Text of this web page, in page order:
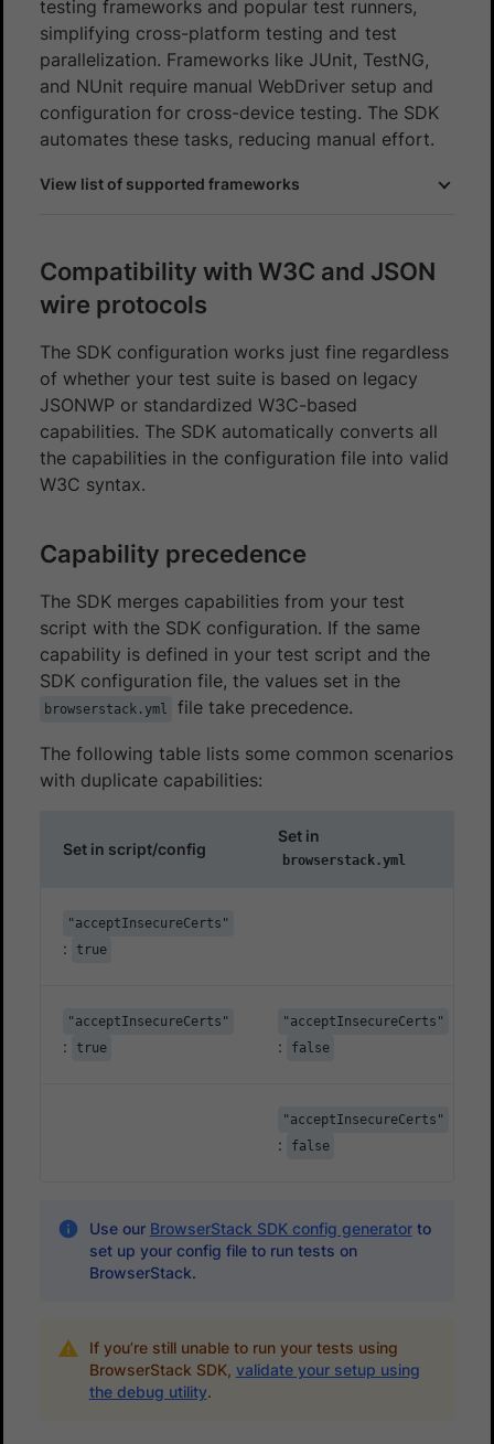
testing frameworks and popular test runners,
simplifying cross-platform testing and test
parallelization. Frameworks like JUnit, TestNG,
and NUnit require manual WebDriver setup and
configuration for cross-device testing. The SDK
automates these tasks, reducing manual effort.
View list of supported frameworks
Compatibility with W3C and JSON
wire protocols
The SDK configuration works just fine regardless
of whether your test suite is based on legacy
JSONWP or standardized W3C-based
capabilities. The SDK automatically converts all
the capabilities in the configuration file into valid
W3C syntax.
Capability precedence
The SDK merges capabilities from your test
script with the SDK configuration. If the same
capability is defined in your test script and the
SDK configuration file, the values set in the
browserstack.yml file take precedence.
The following table lists some common scenarios
with duplicate capabilities:
Set in script/config
Set in
browserstack.yml
"acceptInsecureCerts"
: true
"acceptInsecureCerts"
: true
"acceptInsecureCerts"
: false
"acceptInsecureCerts"
: false
Use our BrowserStack SDK config generatorto
set up your config file to run tests on
BrowserStack.
If you’re still unable to run your tests using
BrowserStack SDK, validate your setup using
the debug utility.